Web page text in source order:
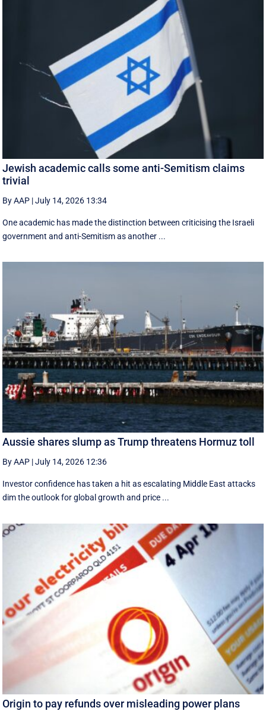
Jewish academic calls some anti-Semitism claims
trivial
By AAP |July 14, 2026 13:34
One academic has made the distinction between criticising the Israeli
government and anti-Semitism as another ...
Aussie shares slump as Trump threatens Hormuz toll
By AAP |July 14, 2026 12:36
Investor confidence has taken a hit as escalating Middle East attacks
dim the outlook for global growth and price ...
Origin to pay refunds over misleading power plans